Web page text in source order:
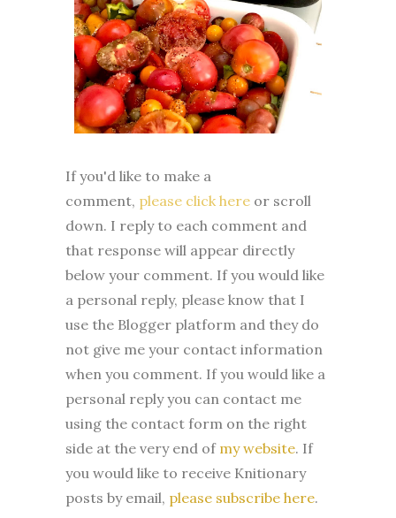
If you'd like to make a
comment, please click here or scroll
down. I reply to each comment and
that response will appear directly
below your comment. If you would like
a personal reply, please know that I
use the Blogger platform and they do
not give me your contact information
when you comment. If you would like a
personal reply you can contact me
using the contact form on the right
side at the very end of my website. If
you would like to receive Knitionary
posts by email, please subscribe here.